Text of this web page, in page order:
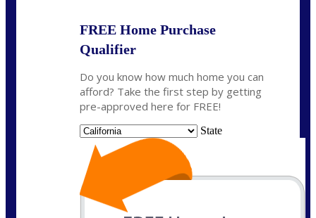
FREE Home Purchase
Qualifier
Do you know how much home you can
afford? Take the first step by getting
pre-approved here for FREE!
State